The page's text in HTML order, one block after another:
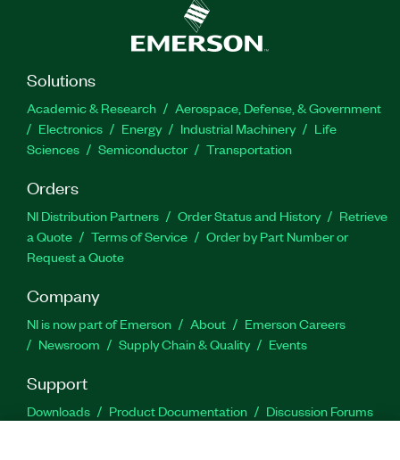
Solutions
Academic & Research
Aerospace, Defense, & Government
Electronics
Energy Industrial Machinery
Life
Sciences
Semiconductor Transportation
Orders
NI Distribution Partners Order Status and History
Retrieve
a Quote
Terms of Service
Order by Part Number or
Request a Quote
Company
NI is now part of Emerson About
Emerson Careers
Newsroom
Supply Chain & Quality Events
Support
Downloads Product Documentation
Discussion Forums